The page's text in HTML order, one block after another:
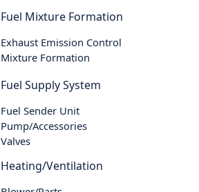
Fuel Mixture Formation
Exhaust Emission Control
Mixture Formation
Fuel Supply System
Fuel Sender Unit
Pump/Accessories
Valves
Heating/Ventilation